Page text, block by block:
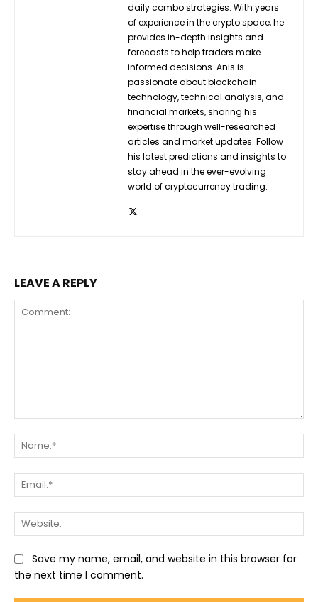
daily combo strategies. With years
of experience in the crypto space, he
provides in-depth insights and
forecasts to help traders make
informed decisions. Anis is
passionate about blockchain
technology, technical analysis, and
financial markets, sharing his
expertise through well-researched
articles and market updates. Follow
his latest predictions and insights to
stay ahead in the ever-evolving
world of cryptocurrency trading.
LEAVE A REPLY
Save my name, email, and website in this browser for
the next time I comment.